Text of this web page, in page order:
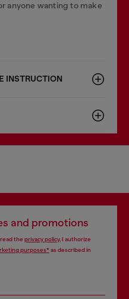
anyone wanting to make
INSTRUCTION
and promotions
the privacy policy, I authorize
purposes*as described in